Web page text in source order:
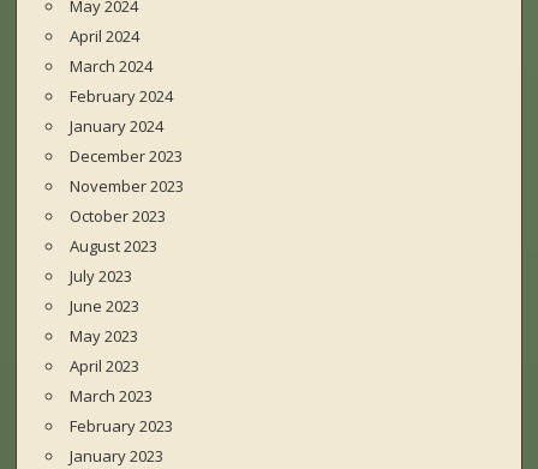
May 2024
April 2024
March 2024
February 2024
January 2024
December 2023
November 2023
October 2023
August 2023
July 2023
June 2023
May 2023
April 2023
March 2023
February 2023
January 2023